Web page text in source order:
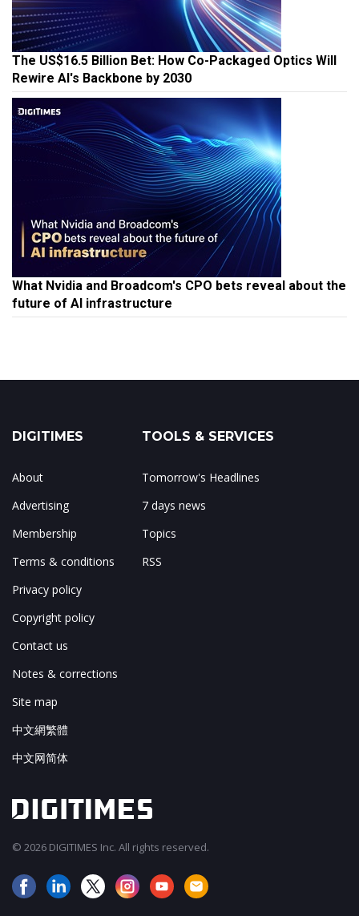
The US$16.5 Billion Bet: How Co-Packaged Optics Will
Rewire AI's Backbone by 2030
What Nvidia and Broadcom's CPO bets reveal about the
future of AI infrastructure
DIGITIMES
About
Advertising
Membership
Terms & conditions
Privacy policy
Copyright policy
Contact us
Notes & corrections
Site map
中文網繁體
中文网简体
TOOLS & SERVICES
Tomorrow's Headlines
7 days news
Topics
RSS
© 2026 DIGITIMES Inc. All rights reserved.